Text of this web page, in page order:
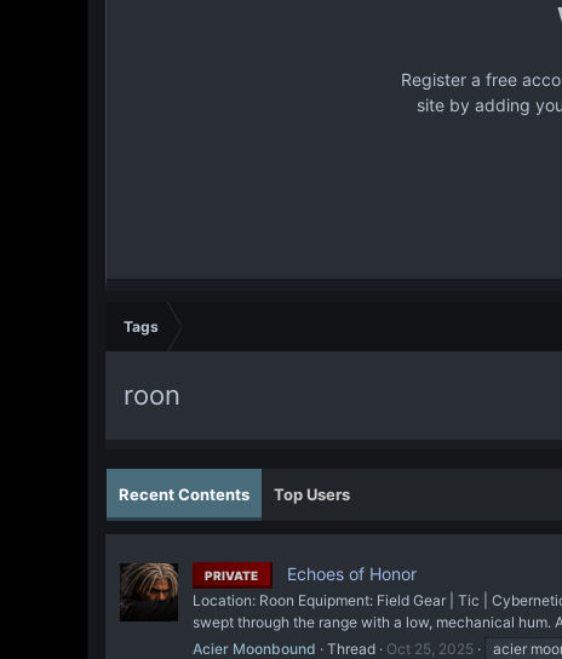
Register a free
site by adding
Tags
roon
Recent Contents Top Users
PRIVATE Echoes of Honor
Location: Roon Equipment: Field Gear | Tic |
swept through the range with a low, mechanical hum.
Acier Moonbound
Thread Oct 25, 2025 acier